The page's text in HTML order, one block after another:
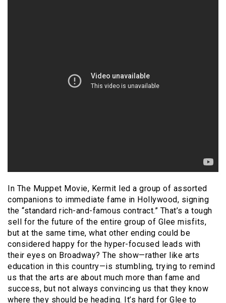
In The Muppet Movie, Kermit led a group of assorted
companions to immediate fame in Hollywood, signing
the “standard rich-and-famous contract.” That’s a tough
sell for the future of the entire group of Glee misfits,
but at the same time, what other ending could be
considered happy for the hyper-focused leads with
their eyes on Broadway? The show—rather like arts
education in this country—is stumbling, trying to remind
us that the arts are about much more than fame and
success, but not always convincing us that they know
where they should be heading. It’s hard for Glee to